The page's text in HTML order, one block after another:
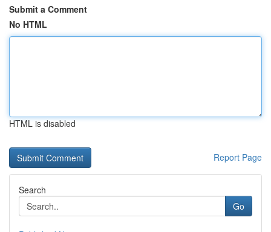
Submit a Comment
No HTML
HTML is disabled
Report Page
Search
Go